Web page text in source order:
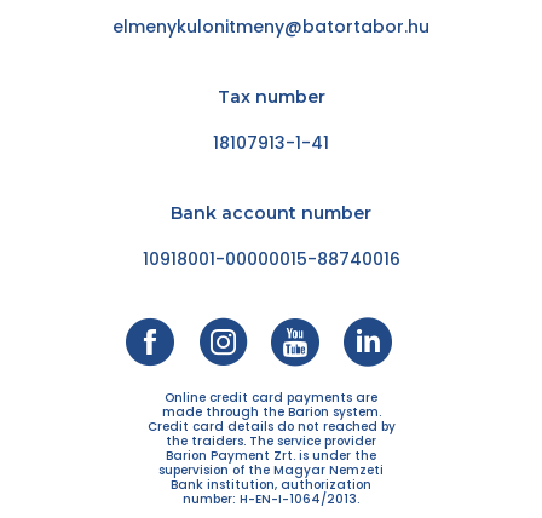
elmenykulonitmeny@batortabor.hu
Tax number
18107913-1-41
Bank account number
10918001-00000015-88740016
Online credit card payments are
made through the Barion system.
Credit card details do not reached by
the traiders. The service provider
Barion Payment Zrt. is under the
supervision of the Magyar Nemzeti
Bank institution, authorization
number: H-EN-I-1064/2013.